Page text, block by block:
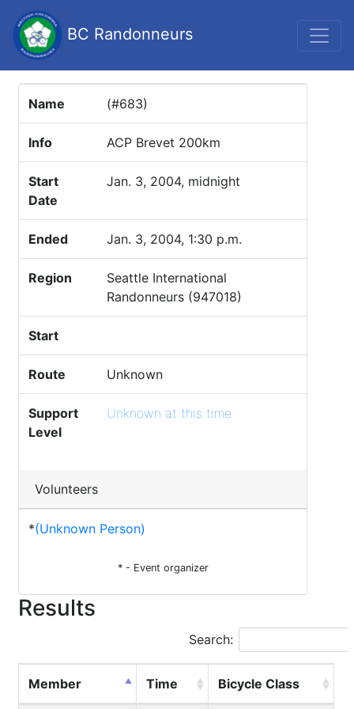
BC Randonneurs
Name (#683)
Info ACP Brevet 200km
Start
Date
Jan. 3, 2004, midnight
Ended Jan. 3, 2004, 1:30 p.m.
Region
Seattle International
Randonneurs (947018)
Start
Route Unknown
Support
Level
Unknown at this time
Volunteers
*(Unknown Person)
* - Event organizer
Results
Search:
Member Time Bicycle Class